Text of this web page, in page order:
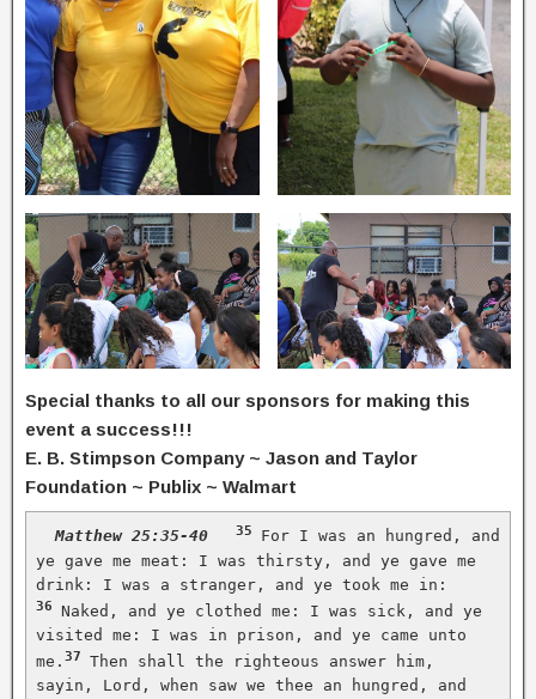
Special thanks to all our sponsors for making this
event a success!!!
E. B. Stimpson Company ~ Jason and Taylor
Foundation ~ Publix ~ Walmart
Matthew 25:35-40 35
For I was an hungred, and
ye gave me meat: I was thirsty, and ye gave me
36
Naked, and ye clothed me: I was sick, and ye
visited me: I was in prison, and ye came unto
me. 37
Then shall the righteous answer him,
sayin, Lord, when saw we thee an hungred, and